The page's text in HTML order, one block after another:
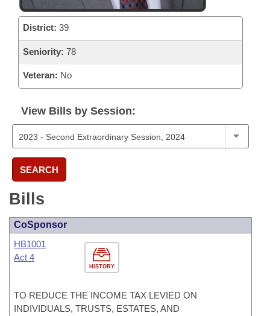
District: 39
Seniority: 78
Veteran: No
View Bills by Session:
SEARCH
Bills
CoSponsor
HISTORY
HB1001
Act 4
TO REDUCE THE INCOME TAX LEVIED ON
INDIVIDUALS, TRUSTS, ESTATES, AND